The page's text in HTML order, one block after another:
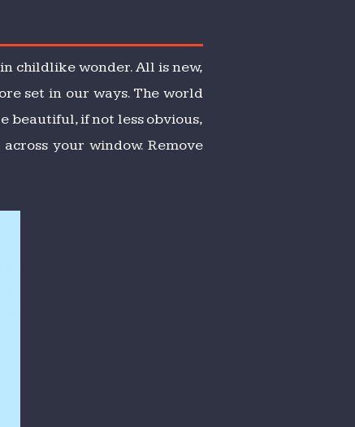
childlike wonder. All is new,
set in our ways. The world
beautiful, if not less obvious,
your window. Remove